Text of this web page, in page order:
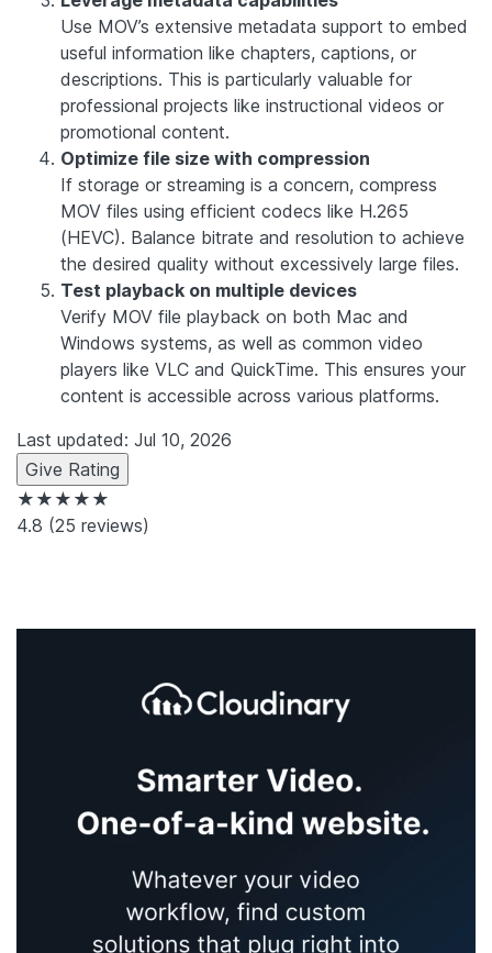
Use MOV’s extensive metadata support to embed
useful information like chapters, captions, or
descriptions. This is particularly valuable for
professional projects like instructional videos or
promotional content.
Optimize file size with compression
If storage or streaming is a concern, compress
MOV files using efficient codecs like H.265
(HEVC). Balance bitrate and resolution to achieve
the desired quality without excessively large files.
Test playback on multiple devices
Verify MOV file playback on both Mac and
Windows systems, as well as common video
players like VLC and QuickTime. This ensures your
content is accessible across various platforms.
Last updated: Jul 10, 2026
Give Rating
★★★★★
4.8 (25 reviews)